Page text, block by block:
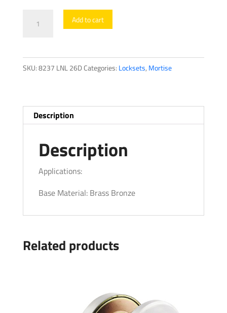
Series
Add to cart
SKU:8237 LNL 26DCategories: Locksets, Mortise
Description
Description
Applications:
Base Material: Brass Bronze
Related products